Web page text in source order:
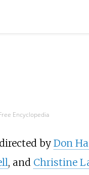
Encyclopedia
by Don
, and Christine